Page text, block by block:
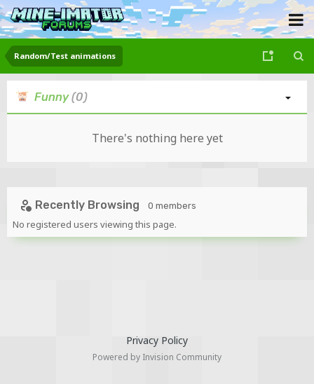
Random/Test animations
Funny(0)
There's nothing here yet
Recently Browsing 0 members
No registered users viewing this page.
Privacy Policy
Powered by Invision Community